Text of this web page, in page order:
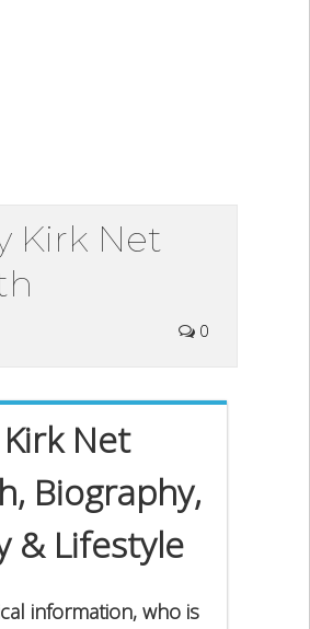
Kirk Net
0
Net
Biography,
& Lifestyle
information, who is